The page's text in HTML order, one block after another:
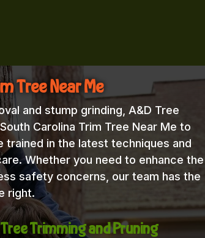
Tree Near Me
and stump grinding, A&D Tree
Carolina Trim Tree Near Me to
in the latest techniques and
Whether you need to enhance the
safety concerns, our team has the
right.
Tree Trimming and Pruning